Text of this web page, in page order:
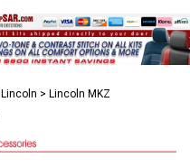
Lincoln > Lincoln MKZ